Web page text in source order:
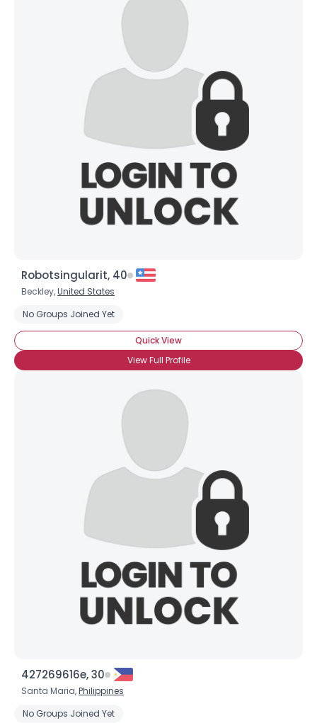
Robotsingularit, 40
Beckley,United States
No Groups Joined Yet
Quick View
View Full Profile
427269616e, 30
Santa Maria,Philippines
No Groups Joined Yet